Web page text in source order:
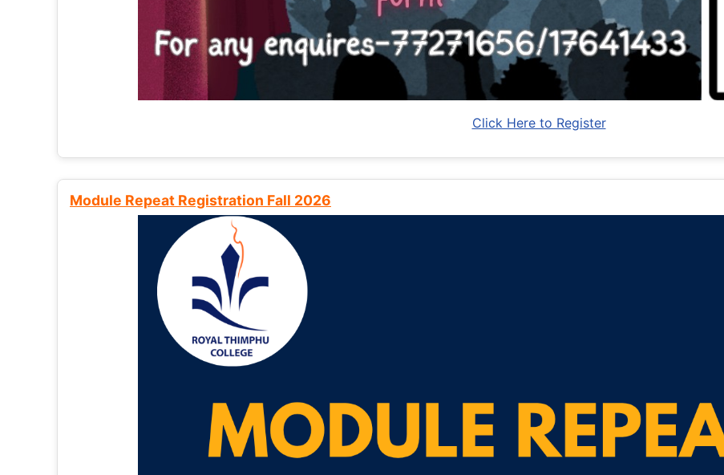
Click Here to Register
Module Repeat Registration Fall 2026